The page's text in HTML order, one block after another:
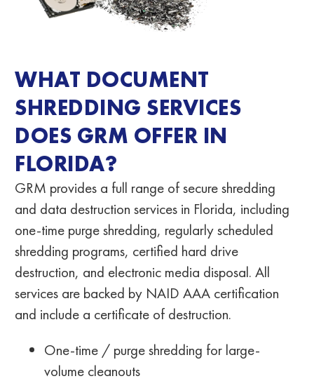
WHAT DOCUMENT
SHREDDING SERVICES
DOES GRM OFFER IN
FLORIDA?
GRM provides a full range of secure shredding
and data destruction services in Florida, including
one-time purge shredding, regularly scheduled
shredding programs, certified hard drive
destruction, and electronic media disposal. All
services are backed by NAID AAA certification
and include a certificate of destruction.
One-time / purge shredding for large-
volume cleanouts